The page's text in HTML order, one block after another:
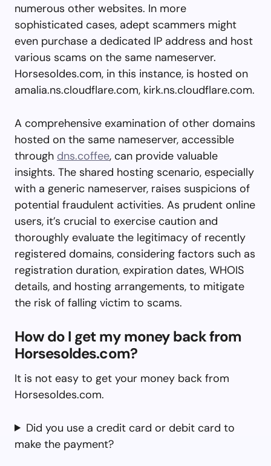
numerous other websites. In more
sophisticated cases, adept scammers might
even purchase a dedicated IP address and host
various scams on the same nameserver.
Horsesoldes.com, in this instance, is hosted on
amalia.ns.cloudflare.com, kirk.ns.cloudflare.com.
A comprehensive examination of other domains
hosted on the same nameserver, accessible
through dns.coffee, can provide valuable
insights. The shared hosting scenario, especially
with a generic nameserver, raises suspicions of
potential fraudulent activities. As prudent online
users, it’s crucial to exercise caution and
thoroughly evaluate the legitimacy of recently
registered domains, considering factors such as
registration duration, expiration dates, WHOIS
details, and hosting arrangements, to mitigate
the risk of falling victim to scams.
How do I get my money back from
Horsesoldes.com?
It is not easy to get your money back from
Horsesoldes.com.
Did you use a credit card or debit card to
make the payment?